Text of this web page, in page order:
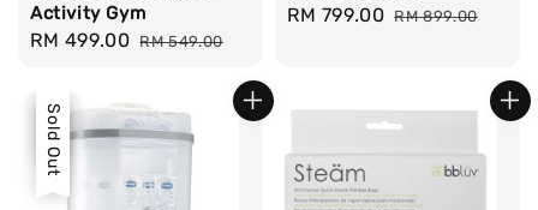
Activity Gym
Sale
RM 499.00 Regular
RM 549.00
Sale
RM 799.00 Regular
RM 899.00
Sale
Sold Out